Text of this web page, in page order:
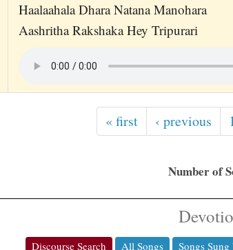
Haalaahala Dhara Natana Manohara
Aashritha Rakshaka Hey Tripurari
« first ‹ previous
Number of
Discourse Search All Songs Songs